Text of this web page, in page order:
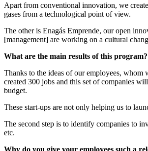
Apart from conventional innovation, we
gases from a technological point of view.
The other is Enagás Emprende, our open
[management] are working on a cultural
What are the main results of this program?
Thanks to the ideas of our employees, whom
created 300 jobs and this set of companies
budget.
These start-ups are not only helping us to
The second step is to identify companies to
etc.
Why do you give your employees such a